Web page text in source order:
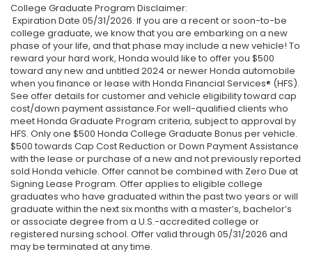
College Graduate Program Disclaimer:
Expiration Date 05/31/2026. If you are a recent or soon-to-be
college graduate, we know that you are embarking on a new
phase of your life, and that phase may include a new vehicle! To
reward your hard work, Honda would like to offer you $500
toward any new and untitled 2024 or newer Honda automobile
when you finance or lease with Honda Financial Services® (HFS).
See offer details for customer and vehicle eligibility toward cap
cost/down payment assistance.For well-qualified clients who
meet Honda Graduate Program criteria, subject to approval by
HFS. Only one $500 Honda College Graduate Bonus per vehicle.
$500 towards Cap Cost Reduction or Down Payment Assistance
with the lease or purchase of a new and not previously reported
sold Honda vehicle. Offer cannot be combined with Zero Due at
Signing Lease Program. Offer applies to eligible college
graduates who have graduated within the past two years or will
graduate within the next six months with a master’s, bachelor’s
or associate degree from a U.S.-accredited college or
registered nursing school. Offer valid through 05/31/2026 and
may be terminated at any time.